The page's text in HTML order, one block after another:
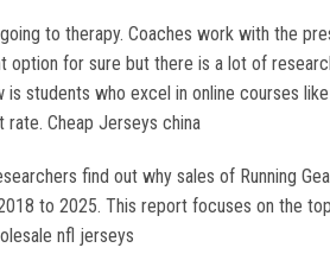
to therapy. Coaches work with the
option for sure but there is a lot of
students who excel in online courses
rate. Cheap Jerseys china
find out why sales of Running
to 2025. This report focuses on the
nfl jerseys